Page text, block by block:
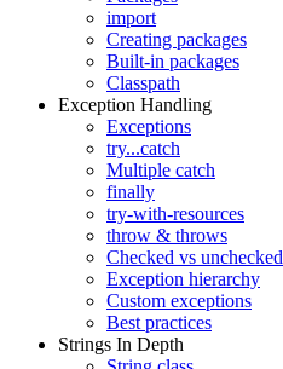
import
Creating packages
Built-in packages
Classpath
Exception Handling
Exceptions
try...catch
Multiple catch
finally
try-with-resources
throw & throws
Checked vs unchecked
Exception hierarchy
Custom exceptions
Best practices
Strings In Depth